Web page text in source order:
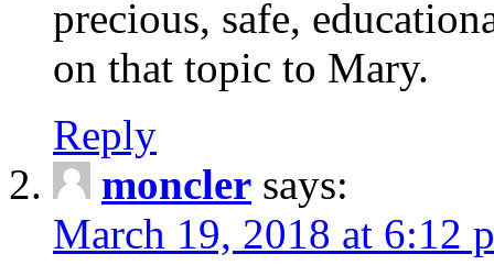
precious, safe,
on that topic to Mary.
Reply
moncler says:
March 19, 2018 at 6:12